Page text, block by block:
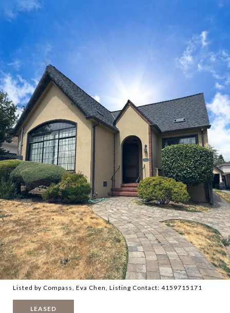
Listed by Compass, Eva Chen, Listing Contact: 4159715171
LEASED